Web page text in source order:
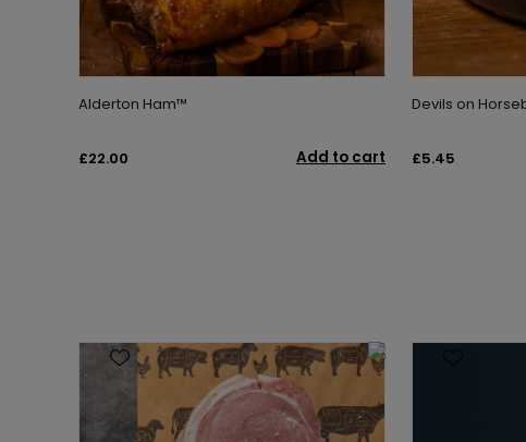
Alderton Ham™
£22.00 Add to cart
Devils on
£5.45